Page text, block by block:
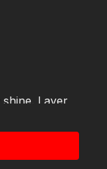
Layer
highlights
favorite